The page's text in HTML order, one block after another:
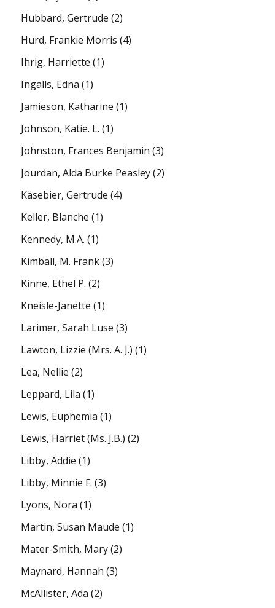
Hubbard, Gertrude (2)
Hurd, Frankie Morris (4)
Ihrig, Harriette (1)
Ingalls, Edna (1)
Jamieson, Katharine (1)
Johnson, Katie. L. (1)
Johnston, Frances Benjamin (3)
Jourdan, Alda Burke Peasley(2)
Käsebier, Gertrude (4)
Keller, Blanche (1)
Kennedy, M.A. (1)
Kimball, M. Frank(3)
Kinne, Ethel P. (2)
Kneisle-Janette (1)
Larimer, Sarah Luse (3)
Lawton, Lizzie (Mrs. A. J.) (1)
Lea, Nellie (2)
Leppard, Lila (1)
Lewis, Euphemia (1)
Lewis, Harriet (Ms. J.B.) (2)
Libby, Addie (1)
Libby, Minnie F. (3)
Lyons, Nora (1)
Martin, Susan Maude (1)
Mater-Smith, Mary(2)
Maynard, Hannah (3)
McAllister, Ada (2)